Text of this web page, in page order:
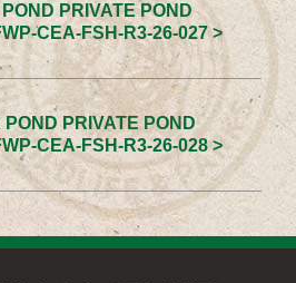
PRIVATE POND
CEA-FSH-R3-26-027 >
PRIVATE POND
CEA-FSH-R3-26-028 >